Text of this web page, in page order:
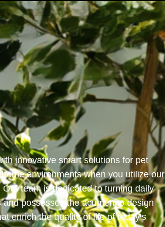
Investor Relationship Newsroom
innovative smart solutions for pet
environments when you utilize our
team is dedicated to turning daily
possesses the acumen to design
enrich the quality of life of today’s